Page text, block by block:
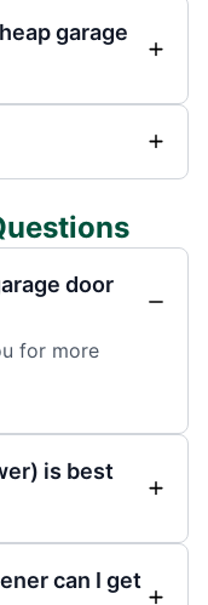
garage
door
for more
is best
can I get